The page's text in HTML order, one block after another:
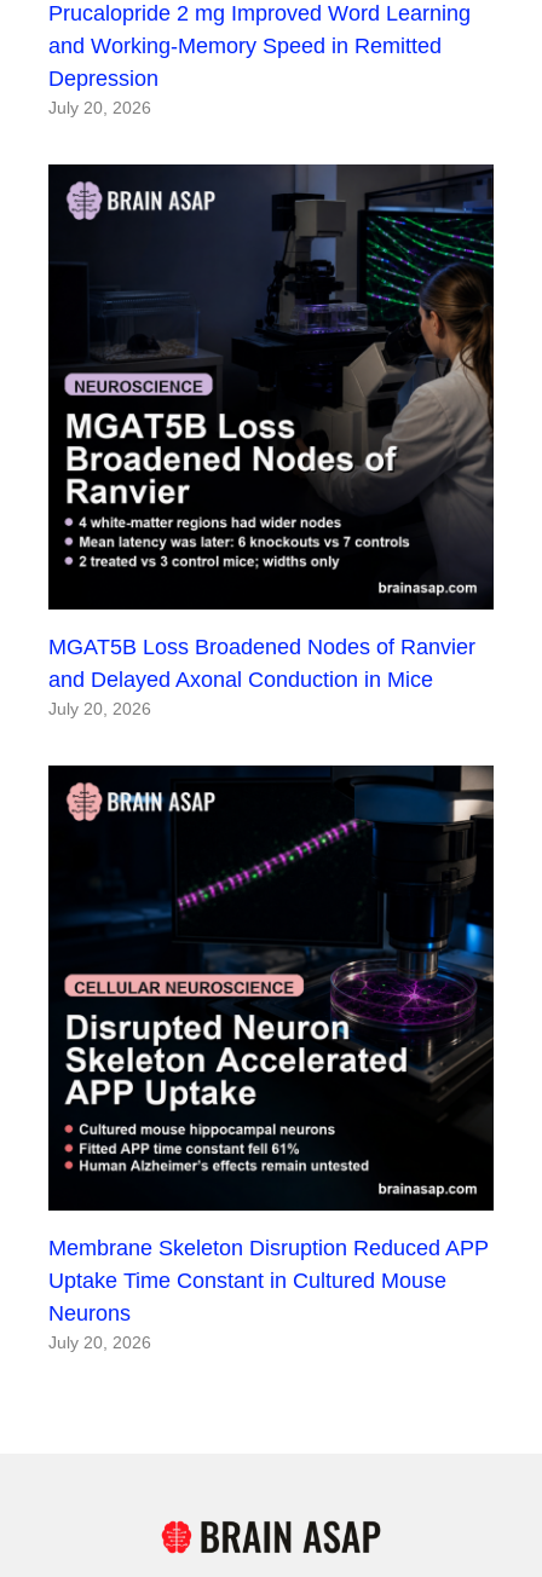
Prucalopride 2 mg Improved Word Learning
and Working-Memory Speed in Remitted
Depression
July 20, 2026
MGAT5B Loss Broadened Nodes of Ranvier
and Delayed Axonal Conduction in Mice
July 20, 2026
Membrane Skeleton Disruption Reduced APP
Uptake Time Constant in Cultured Mouse
Neurons
July 20, 2026